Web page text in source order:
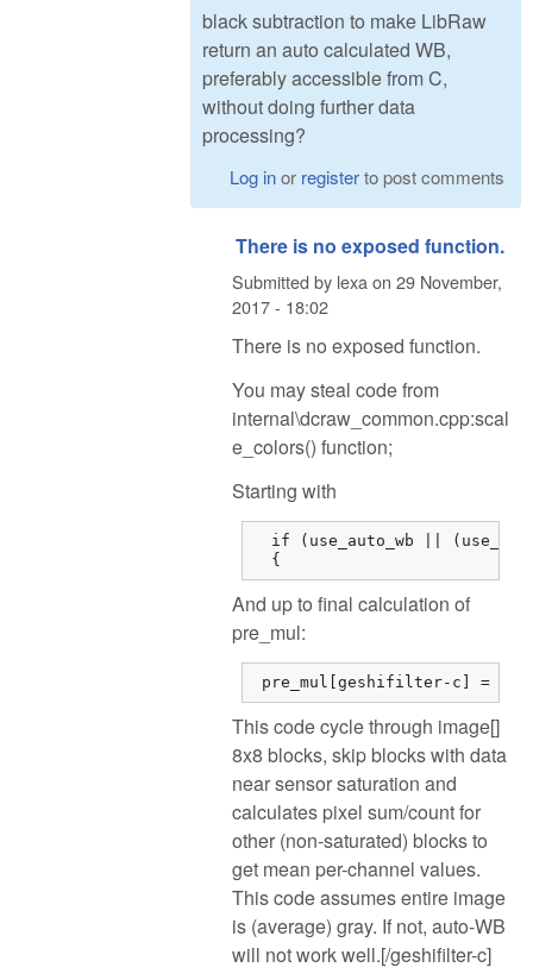
black subtraction to make LibRaw
return an auto calculated WB,
preferably accessible from C,
without doing further data
processing?
Log inor registerto post comments
There is no exposed function.
Submitted by lexa on 29 November,
2017 - 18:02
There is no exposed function.
You may steal code from
internal\dcraw_common.cpp:scal
e_colors() function;
Starting with
if (use_auto_wb ||
  {
And up to final calculation of
pre_mul:
pre_mul[geshifilter-c] =
This code cycle through image[]
8x8 blocks, skip blocks with data
near sensor saturation and
calculates pixel sum/count for
other (non-saturated) blocks to
get mean per-channel values.
This code assumes entire image
is (average) gray. If not, auto-WB
will not work well.[/geshifilter-c]